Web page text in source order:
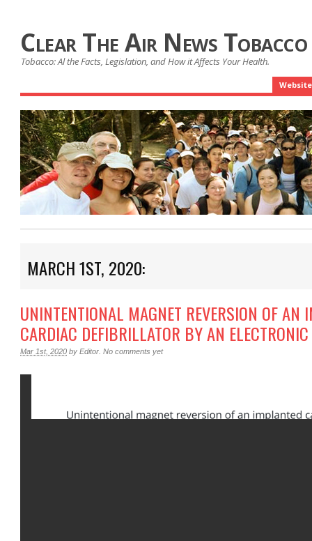
Clear The Air News
Tobacco: Al the Facts, Legislation, and How it Affects Your Health.
Website
MARCH 1ST, 2020:
UNINTENTIONAL MAGNET REVERSION OF AN
CARDIAC DEFIBRILLATOR BY AN
Mar 1st, 2020 by Editor No comments yet